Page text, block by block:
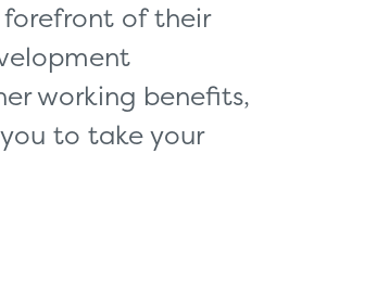
of their
working benefits,
to take your